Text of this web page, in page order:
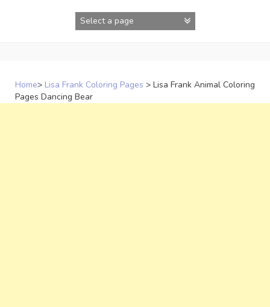
Home> Lisa Frank Coloring Pages > Lisa Frank Animal Coloring
Pages Dancing Bear